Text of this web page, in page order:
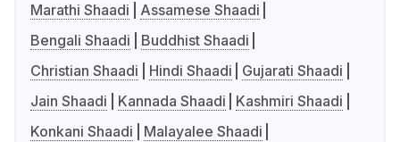
Marathi Shaadi
Assamese Shaadi
Bengali Shaadi
Buddhist Shaadi
Christian Shaadi
Hindi Shaadi
Gujarati Shaadi
Jain Shaadi
Kannada Shaadi
Kashmiri Shaadi
Konkani Shaadi
Malayalee Shaadi